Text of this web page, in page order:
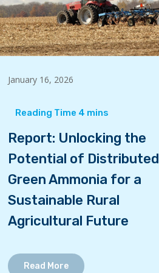
January 16, 2026
Report: Unlocking the
Potential of Distributed
Green Ammonia for a
Sustainable Rural
Agricultural Future
Read More